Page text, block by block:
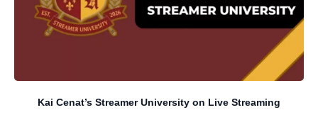
Kai Cenat’s Streamer University on Live Streaming